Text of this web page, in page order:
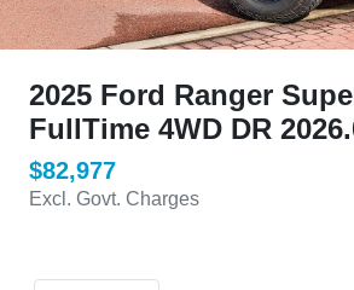
2025 Ford Ranger
FullTime 4WD DR
$82,977
Excl. Govt. Charges